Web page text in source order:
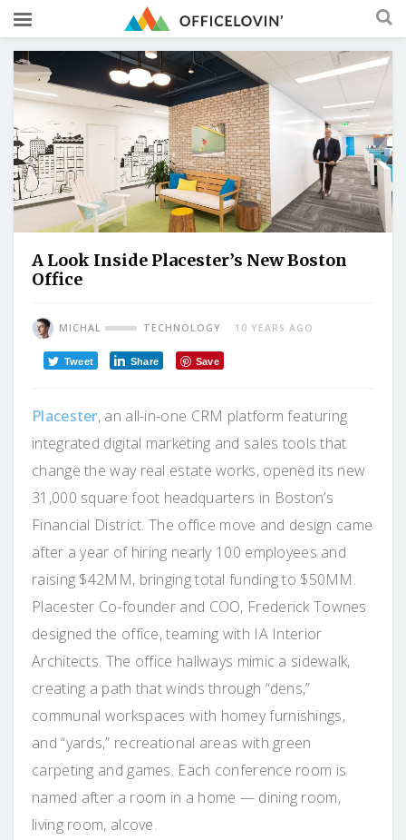
A Look Inside Placester’s New Boston
Office
MICHAL TECHNOLOGY 10 YEARS AGO
Tweet Share Save
Placester, an all-in-one CRM platform featuring
integrated digital marketing and sales tools that
change the way real estate works, opened its new
31,000 square foot headquarters in Boston’s
Financial District. The office move and design came
after a year of hiring nearly 100 employees and
raising $42MM, bringing total funding to $50MM.
Placester Co-founder and COO, Frederick Townes
designed the office, teaming with IA Interior
Architects. The office hallways mimic a sidewalk,
creating a path that winds through “dens,”
communal workspaces with homey furnishings,
and “yards,” recreational areas with green
carpeting and games. Each conference room is
named after a room in a home — dining room,
living room, alcove.